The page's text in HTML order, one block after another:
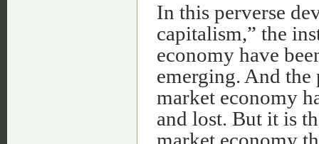
In this perverse
capitalism,” the
economy have
emerging. And
market economy
and lost. But it is